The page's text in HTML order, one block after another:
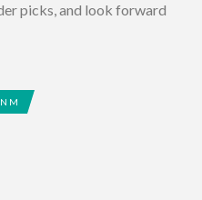
picks, and look forward